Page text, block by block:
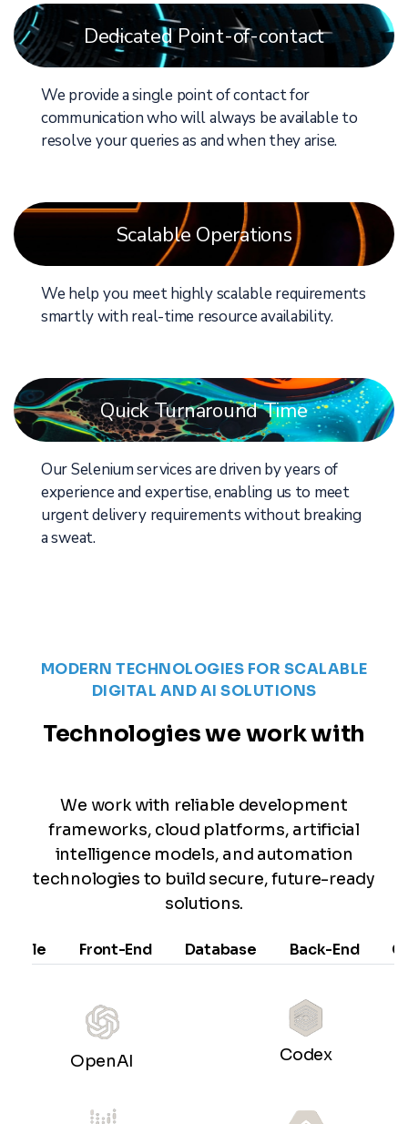
Dedicated Point-of-contact
We provide a single point of contact for
communication who will always be available to
resolve your queries as and when they arise.
Scalable Operations
We help you meet highly scalable requirements
smartly with real-time resource availability.
Quick Turnaround Time
Our Selenium services are driven by years of
experience and expertise, enabling us to meet
urgent delivery requirements without breaking
a sweat.
MODERN TECHNOLOGIES FOR SCALABLE
DIGITAL AND AI SOLUTIONS
Technologies we work with
We work with reliable development
frameworks, cloud platforms, artificial
intelligence models, and automation
technologies to build secure, future-ready
solutions.
Front-End Database Back-End
OpenAI Codex